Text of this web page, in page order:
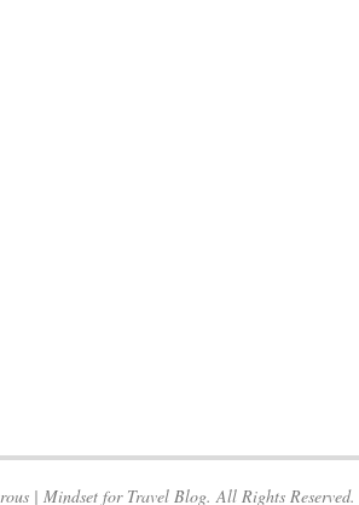
| Mindset for Travel Blog. All Rights Reserved.